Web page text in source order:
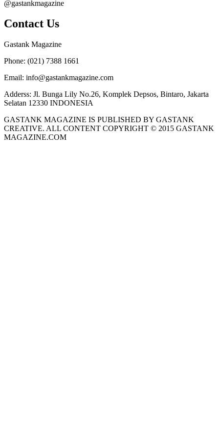
@gastankmagazine
Contact Us
Gastank Magazine
Phone: (021) 7388 1661
Email: info@gastankmagazine.com
Adderss: Jl. Bunga Lily No.26, Komplek Depsos, Bintaro, Jakarta
Selatan 12330 INDONESIA
GASTANK MAGAZINE IS PUBLISHED BY GASTANK
CREATIVE. ALL CONTENT COPYRIGHT © 2015 GASTANK
MAGAZINE.COM